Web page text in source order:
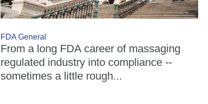
FDA General
From a long FDA career of massaging
regulated industry into compliance --
sometimes a little rough...